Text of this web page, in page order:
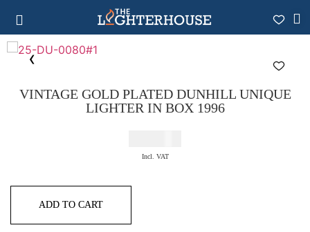
VINTAGE GOLD PLATED DUNHILL UNIQUE
LIGHTER IN BOX 1996
Incl. VAT
ADD TO CART